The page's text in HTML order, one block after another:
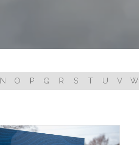
N O P Q R S T U V W